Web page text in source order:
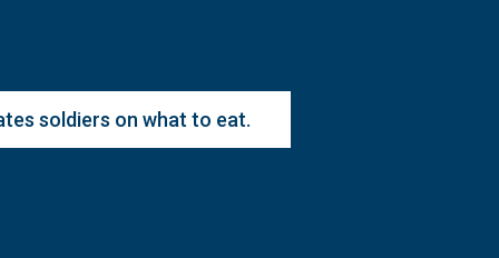
soldiers on what to eat.